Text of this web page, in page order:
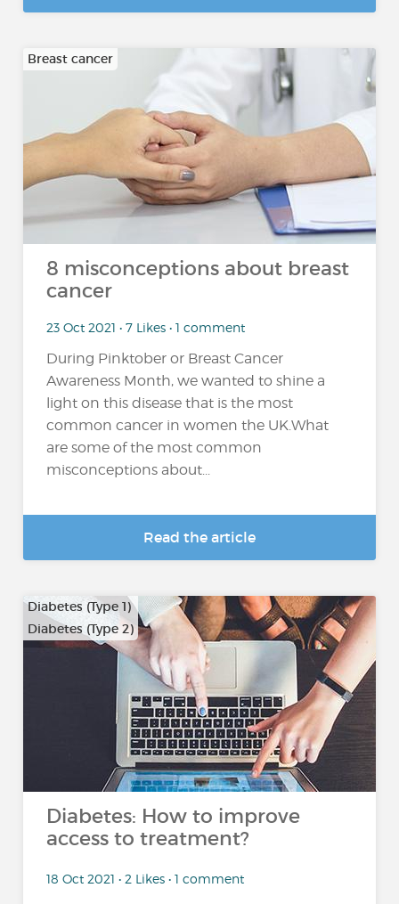
Breast cancer
8 misconceptions about breast
cancer
23 Oct 2021 • 7 Likes • 1 comment
During Pinktober or Breast Cancer
Awareness Month, we wanted to shine a
light on this disease that is the most
common cancer in women the UK.What
are some of the most common
misconceptions about...
Read the article
Diabetes (Type 1)
Diabetes (Type 2)
Diabetes: How to improve
access to treatment?
18 Oct 2021 • 2 Likes • 1 comment